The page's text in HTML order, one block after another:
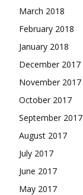
March 2018
February 2018
January 2018
December 2017
November 2017
October 2017
September 2017
August 2017
July 2017
June 2017
May 2017